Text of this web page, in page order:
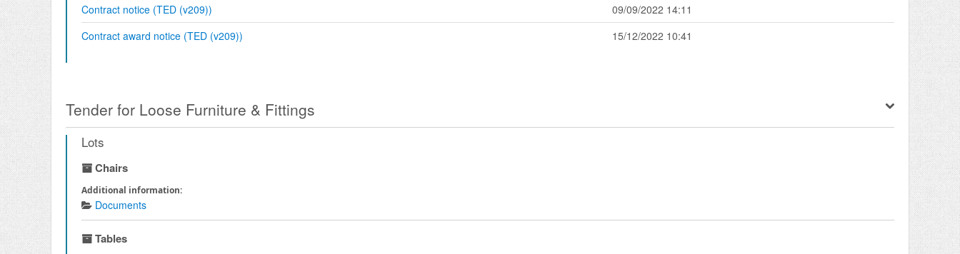
Contract notice (TED (v209))
09/09/2022 14:11
Contract award notice (TED (v209))
15/12/2022 10:41
Tender for Loose Furniture & Fittings
Lots
Chairs
Additional information:
Documents
Tables